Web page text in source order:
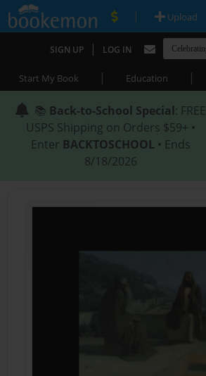
| Upload
SIGN UP | LOG IN
Start My Book | Education |
📚 Back-to-School Special: FREE
USPS Shipping on Orders $59+ •
Enter BACKTOSCHOOL • Ends
8/18/2026